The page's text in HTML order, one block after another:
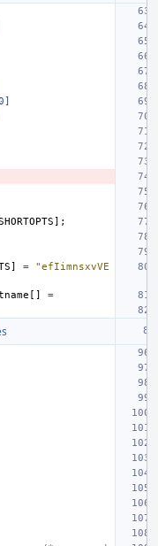
];
] =
"efIimnsxvVE
[]
=